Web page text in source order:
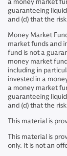
guaranteeing
and (d) that the
Money Market
market funds and
fund is not a
money market
including in
invested in a
a money market
guaranteeing
and (d) that the
This material is
This material is
only. It is not an